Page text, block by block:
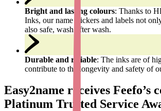
Bright and lasting colours: Thanks to
Inks, our name stickers and labels not
also safe, wash after wash.
Durable and reliable: The inks are of
contribute to the longevity and safety of
Easy2name receives Feefo’s
Platinum Trusted Service